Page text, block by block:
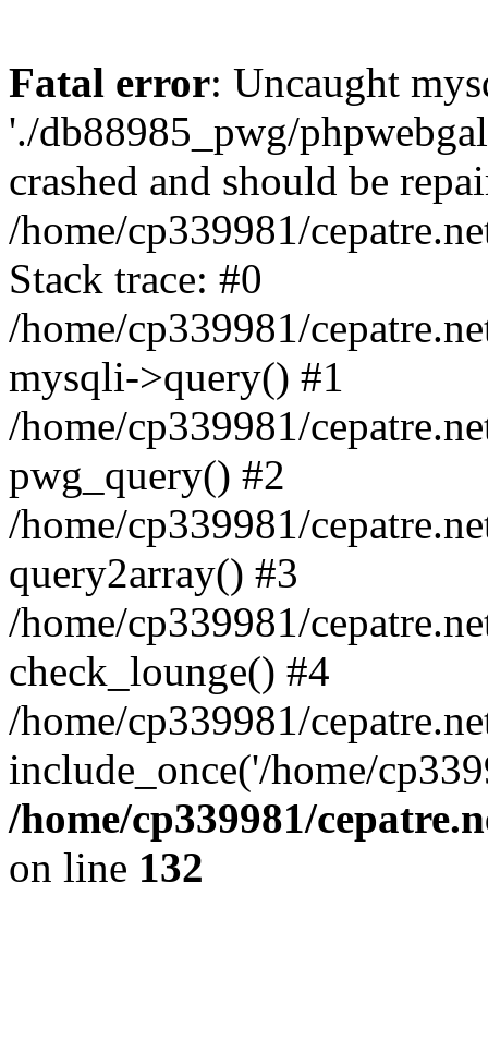
Fatal error: Uncaught
'./db88985_pwg/
crashed and should be
/home/cp339981/
Stack trace: #0
/home/cp339981/
mysqli->query() #1
/home/cp339981/
pwg_query() #2
/home/cp339981/
query2array() #3
/home/cp339981/
check_lounge() #4
/home/cp339981/
include_once('/home/
/home/cp339981/
on line 132